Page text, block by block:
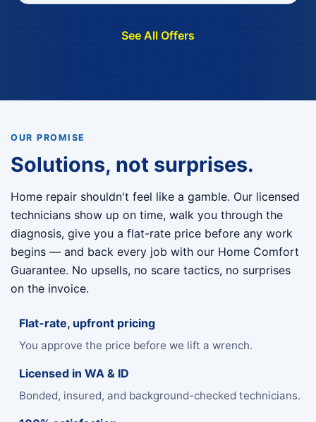
See All Offers
OUR PROMISE
Solutions, not surprises.
Home repair shouldn't feel like a gamble. Our licensed
technicians show up on time, walk you through the
diagnosis, give you a flat-rate price before any work
begins — and back every job with our Home Comfort
Guarantee. No upsells, no scare tactics, no surprises
on the invoice.
Flat-rate, upfront pricing
You approve the price before we lift a wrench.
Licensed in WA & ID
Bonded, insured, and background-checked technicians.